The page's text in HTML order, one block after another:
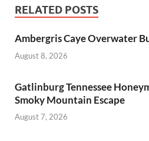
RELATED POSTS
Ambergris Caye Overwater
August 8, 2026
Gatlinburg Tennessee
Smoky Mountain Escape
August 7, 2026